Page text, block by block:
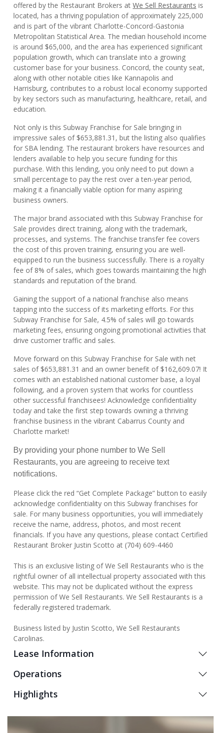
offered by the Restaurant Brokers at We Sell Restaurants is
located, has a thriving population of approximately 225,000
and is part of the vibrant Charlotte-Concord-Gastonia
Metropolitan Statistical Area. The median household income
is around $65,000, and the area has experienced significant
population growth, which can translate into a growing
customer base for your business. Concord, the county seat,
along with other notable cities like Kannapolis and
Harrisburg, contributes to a robust local economy supported
by key sectors such as manufacturing, healthcare, retail, and
education.
Not only is this Subway Franchise for Sale bringing in
impressive sales of $653,881.31, but the listing also qualifies
for SBA lending. The restaurant brokers have resources and
lenders available to help you secure funding for this
purchase. With this lending, you only need to put down a
small percentage to pay the rest over a ten-year period,
making it a financially viable option for many aspiring
business owners.
The major brand associated with this Subway Franchise for
Sale provides direct training, along with the trademark,
processes, and systems. The franchise transfer fee covers
the cost of this proven training, ensuring you are well-
equipped to run the business successfully. There is a royalty
fee of 8% of sales, which goes towards maintaining the high
standards and reputation of the brand.
Gaining the support of a national franchise also means
tapping into the success of its marketing efforts. For this
Subway Franchise for Sale, 4.5% of sales will go towards
marketing fees, ensuring ongoing promotional activities that
drive customer traffic and sales.
Move forward on this Subway Franchise for Sale with net
sales of $653,881.31 and an owner benefit of $162,609.07! It
comes with an established national customer base, a loyal
following, and a proven system that works for countless
other successful franchisees! Acknowledge confidentiality
today and take the first step towards owning a thriving
franchise business in the vibrant Cabarrus County and
Charlotte market!
By providing your phone number to We Sell
Restaurants, you are agreeing to receive text
notifications.
Please click the red “Get Complete Package” button to easily
acknowledge confidentiality on this Subway franchises for
sale. For many business opportunities, you will immediately
receive the name, address, photos, and most recent
financials. If you have any questions, please contact Certified
Restaurant Broker Justin Scotto at (704) 609-4460
This is an exclusive listing of We Sell Restaurants who is the
rightful owner of all intellectual property associated with this
website. This may not be duplicated without the express
permission of We Sell Restaurants. We Sell Restaurants is a
federally registered trademark.
Business listed by Justin Scotto, We Sell Restaurants
Carolinas.
Lease Information
Operations
Highlights